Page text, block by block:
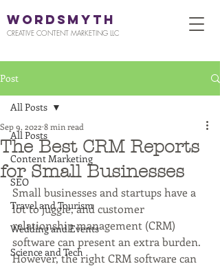
WORDSMYTH
CREATIVE CONTENT MARKETING LLC
Post
All Posts
Content Marketing
SEO
Travel and Tourism
Wedding and Events
Science and Tech
All Posts
The Best CRM Reports
for Small Businesses
Sep 9, 2022 8 min read
Small businesses and startups have a
lot to juggle, and customer
relationship management (CRM)
software can present an extra burden.
However, the right CRM software can